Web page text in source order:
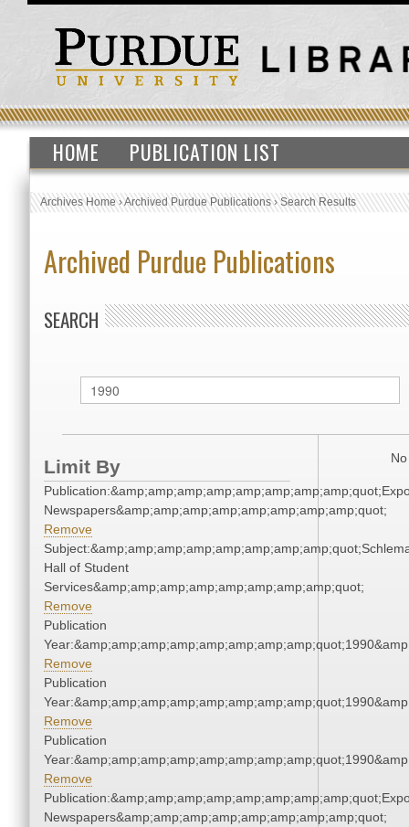
HOME PUBLICATION LIST
Archives Home›Archived Purdue Publications›Search Results
Archived Purdue Publications
SEARCH
Limit By
Newspapers&amp;amp;amp;amp;amp;amp;amp;amp;quot;
Remove
Hall of Student
Services&amp;amp;amp;amp;amp;amp;amp;amp;quot;
Remove
Publication
Remove
Publication
Remove
Publication
Remove
Newspapers&amp;amp;amp;amp;amp;amp;amp;amp;quot;